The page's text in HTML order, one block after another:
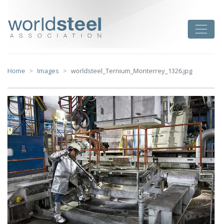
content
Home Images worldsteel_Ternium_Monterrey_1326.jpg